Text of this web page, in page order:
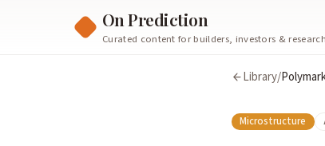
On Prediction
Curated content for builders, investors &
Library/
Microstructure